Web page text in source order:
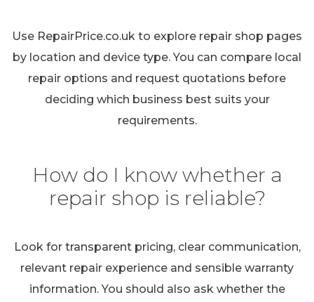
Use RepairPrice.co.uk to explore repair shop pages
by location and device type. You can compare local
repair options and request quotations before
deciding which business best suits your
requirements.
How do I know whether a
repair shop is reliable?
Look for transparent pricing, clear communication,
relevant repair experience and sensible warranty
information. You should also ask whether the